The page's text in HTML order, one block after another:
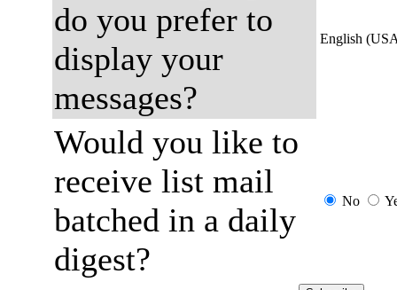
do you prefer to
display your
messages?
English
Would you like to
receive list mail
batched in a daily
digest?
No